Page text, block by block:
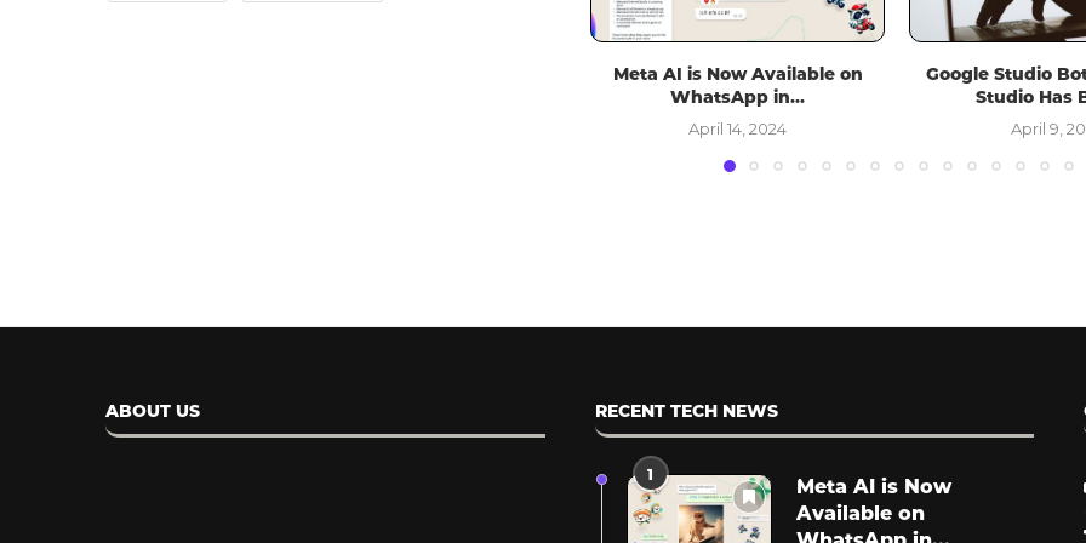
Google Studio Bot in Android
Studio Has Been...
April 9, 2024
Spotify Plans to
Videos, Potentially
March 13,
ABOUT US RECENT TECH NEWS
1
Meta AI is Now
Available on